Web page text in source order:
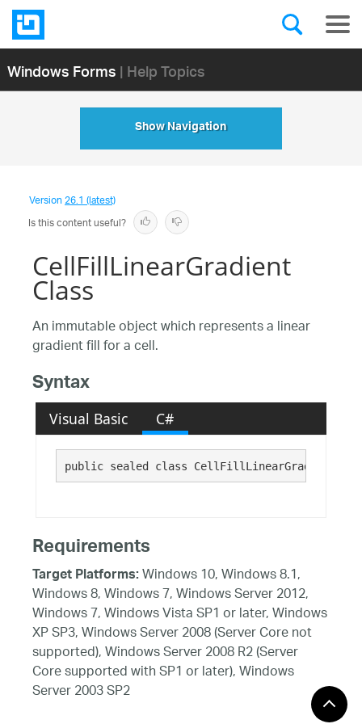
Windows Forms| Help Topics
Show Navigation
Version26.1 (latest)
Is this content useful?
CellFillLinearGradient
Class
An immutable object which represents a linear
gradient fill for a cell.
Syntax
Visual Basic C#
public sealed class CellFillLinearGradient :
Requirements
Target Platforms:Windows 10, Windows 8.1,
Windows 8, Windows 7, Windows Server 2012,
Windows 7, Windows Vista SP1 or later, Windows
XP SP3, Windows Server 2008 (Server Core not
supported), Windows Server 2008 R2 (Server
Core supported with SP1 or later), Windows
Server 2003 SP2